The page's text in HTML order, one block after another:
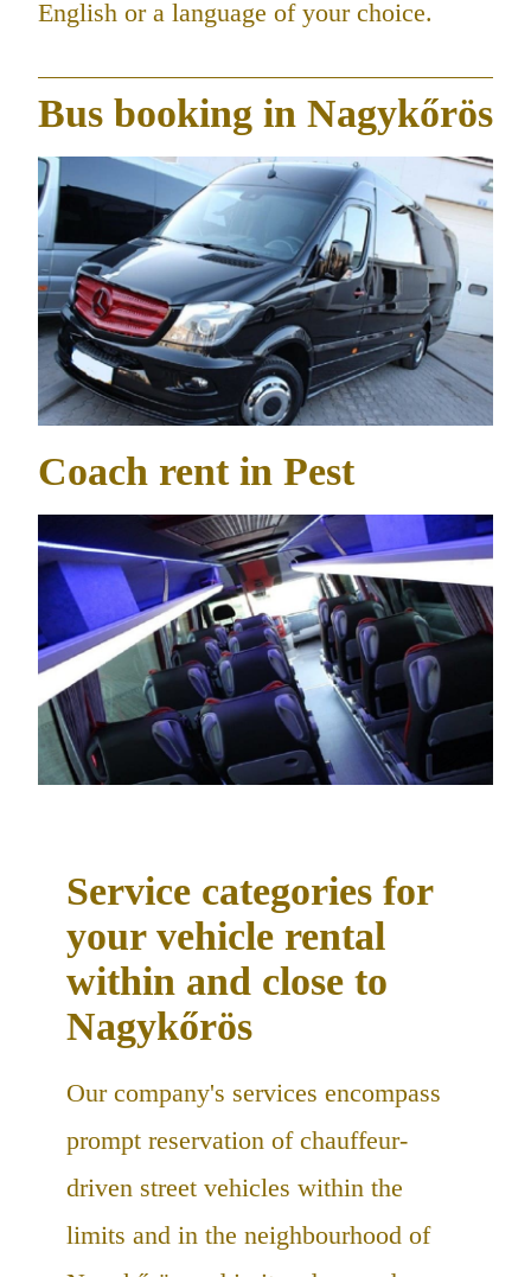
English or a language of your choice.
Bus booking in Nagykőrös
Coach rent in Pest
Service categories for
your vehicle rental
within and close to
Nagykőrös
Our company's services encompass
prompt reservation of chauffeur-
driven street vehicles within the
limits and in the neighbourhood of